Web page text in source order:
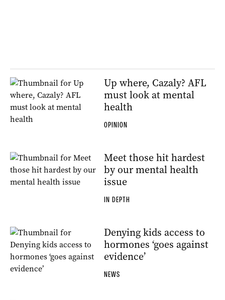
Up where, Cazaly? AFL
must look at mental
health
OPINION
Meet those hit hardest
by our mental health
issue
IN DEPTH
Denying kids access to
hormones ‘goes against
evidence’
NEWS